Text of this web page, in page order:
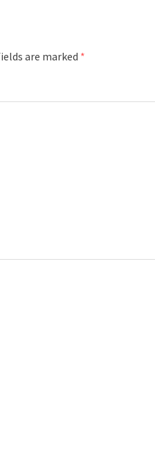
are marked *